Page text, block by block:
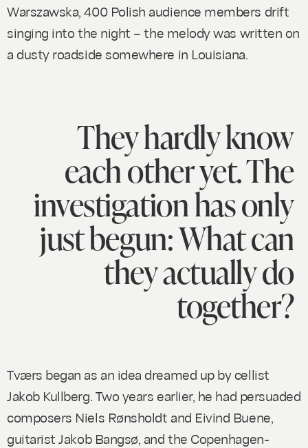
Warszawska, 400 Polish audience members drift
singing into the night – the melody was written on
a dusty roadside somewhere in Louisiana.
They hardly know
each other yet. The
investigation has only
just begun: What can
they actually do
together?
Tværs began as an idea dreamed up by cellist
Jakob Kullberg. Two years earlier, he had persuaded
composers Niels Rønsholdt and Eivind Buene,
guitarist Jakob Bangsø, and the Copenhagen-